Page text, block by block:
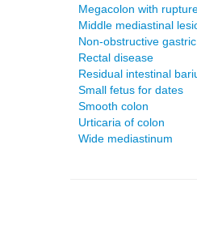
Megacolon with
Middle mediastinal
Non-obstructive
Rectal disease
Residual intestinal
Small fetus for dates
Smooth colon
Urticaria of colon
Wide mediastinum